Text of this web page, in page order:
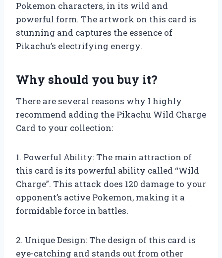
Pokemon characters, in its wild and
powerful form. The artwork on this card is
stunning and captures the essence of
Pikachu’s electrifying energy.
Why should you buy it?
There are several reasons why I highly
recommend adding the Pikachu Wild Charge
Card to your collection:
1. Powerful Ability: The main attraction of
this card is its powerful ability called “Wild
Charge”. This attack does 120 damage to your
opponent’s active Pokemon, making it a
formidable force in battles.
2. Unique Design: The design of this card is
eye-catching and stands out from other